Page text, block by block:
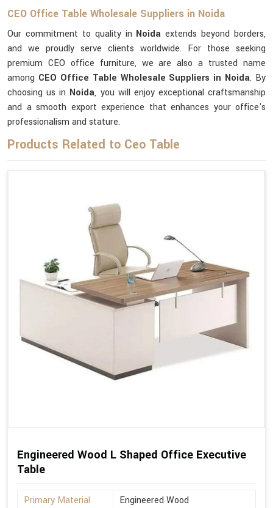
CEO Office Table Wholesale Suppliers in Noida
Our commitment to quality in Noida extends beyond borders,
and we proudly serve clients worldwide. For those seeking
premium CEO office furniture, we are also a trusted name
among CEO Office Table Wholesale Suppliers in Noida. By
choosing us in Noida, you will enjoy exceptional craftsmanship
and a smooth export experience that enhances your office's
professionalism and stature.
Products Related to Ceo Table
Engineered Wood L Shaped Office Executive
Table
Primary Material
Engineered Wood